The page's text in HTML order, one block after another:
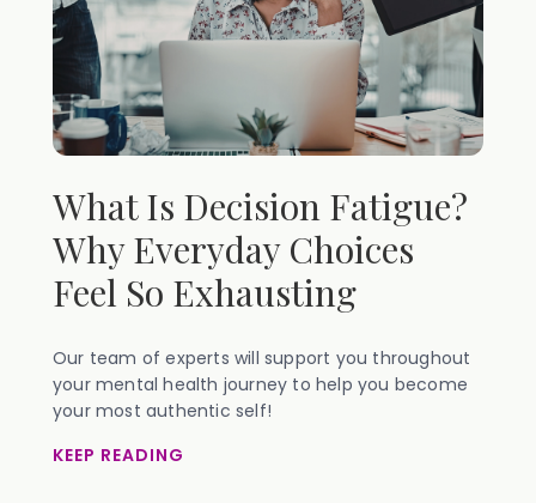
What Is Decision Fatigue?
Why Everyday Choices
Feel So Exhausting
Our team of experts will support you throughout
your mental health journey to help you become
your most authentic self!
KEEP READING